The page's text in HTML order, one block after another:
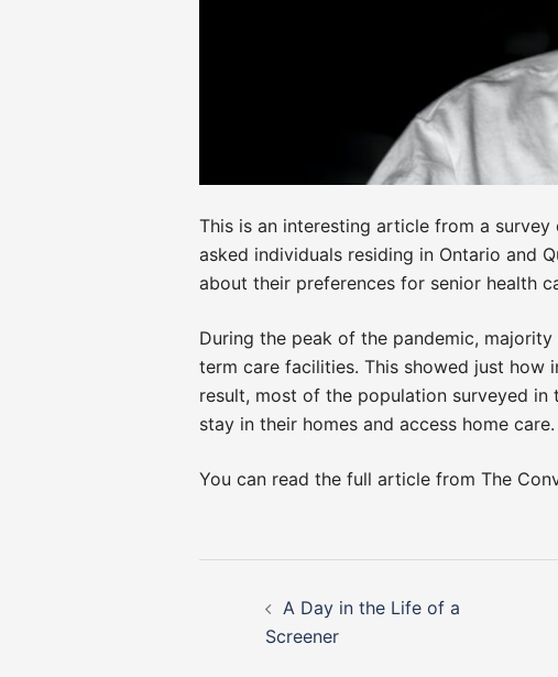
This is an interesting article from a
asked individuals residing in Ontario and
about their preferences for senior health
During the peak of the pandemic,
term care facilities. This showed just how
result, most of the population surveyed
stay in their homes and access home care.
You can read the full article from The
navigation
A Day in the Life of a
Screener